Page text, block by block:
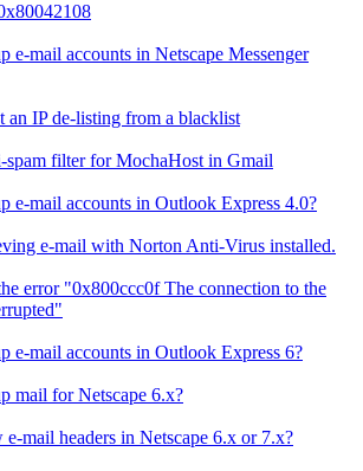
e-mail accounts in Netscape Messenger
an IP de-listing from a blacklist
spam filter for MochaHost in Gmail
e-mail accounts in Outlook Express 4.0?
e-mail with Norton Anti-Virus installed.
error "0x800ccc0f The connection to the
e-mail accounts in Outlook Express 6?
mail for Netscape 6.x?
mail headers in Netscape 6.x or 7.x?